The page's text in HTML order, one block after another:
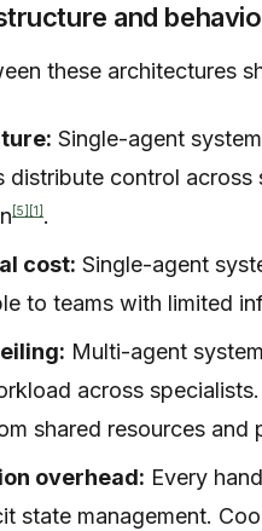
and
these architectures
Single-agent
distribute control
[5] [1] .
cost: Single-agent
to teams with limited
Multi-agent
across
shared resources and
overhead: Every
state management.